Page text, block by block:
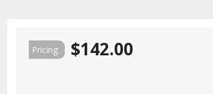
Pricing: $142.00